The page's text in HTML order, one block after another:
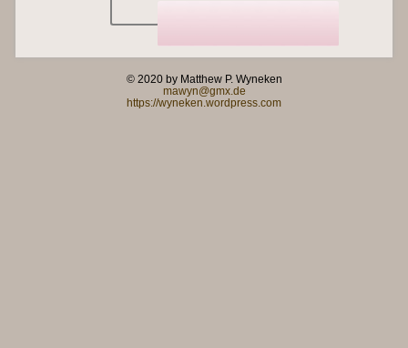
© 2020 by Matthew P. Wyneken
mawyn@gmx.de
https://wyneken.wordpress.com